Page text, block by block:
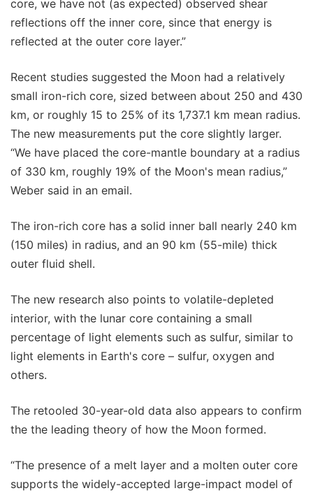
core, we have not (as expected) observed shear
reflections off the inner core, since that energy is
reflected at the outer core layer.”
Recent studies suggested the Moon had a relatively
small iron-rich core, sized between about 250 and 430
km, or roughly 15 to 25% of its 1,737.1 km mean radius.
The new measurements put the core slightly larger.
“We have placed the core-mantle boundary at a radius
of 330 km, roughly 19% of the Moon's mean radius,”
Weber said in an email.
The iron-rich core has a solid inner ball nearly 240 km
(150 miles) in radius, and an 90 km (55-mile) thick
outer fluid shell.
The new research also points to volatile-depleted
interior, with the lunar core containing a small
percentage of light elements such as sulfur, similar to
light elements in Earth's core – sulfur, oxygen and
others.
The retooled 30-year-old data also appears to confirm
the the leading theory of how the Moon formed.
“The presence of a melt layer and a molten outer core
supports the widely-accepted large-impact model of